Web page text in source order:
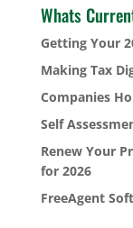
Whats
Getting Your
Making Tax
Companies
Self
Renew Your
for 2026
FreeAgent